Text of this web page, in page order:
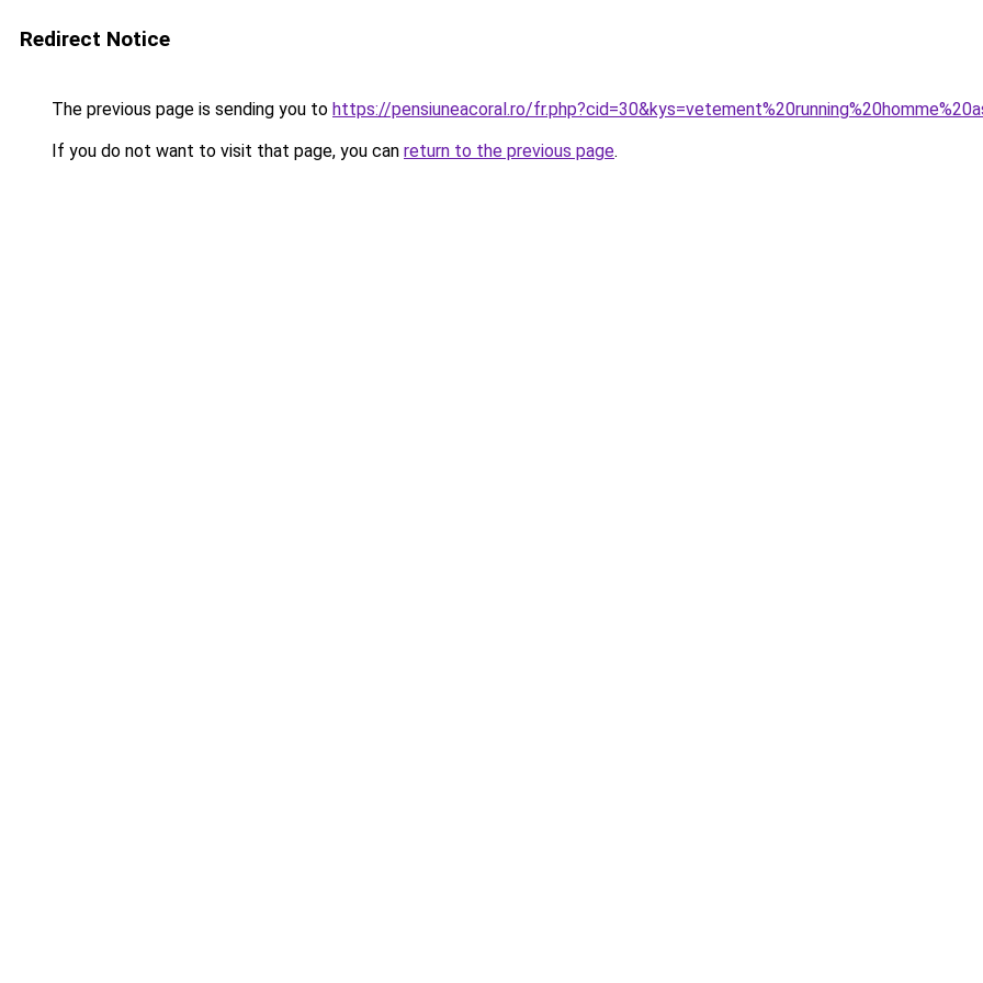
Redirect Notice
The previous page is sending you to https://pensiuneacoral.ro/
If you do not want to visit that page, you can return to the previous page.